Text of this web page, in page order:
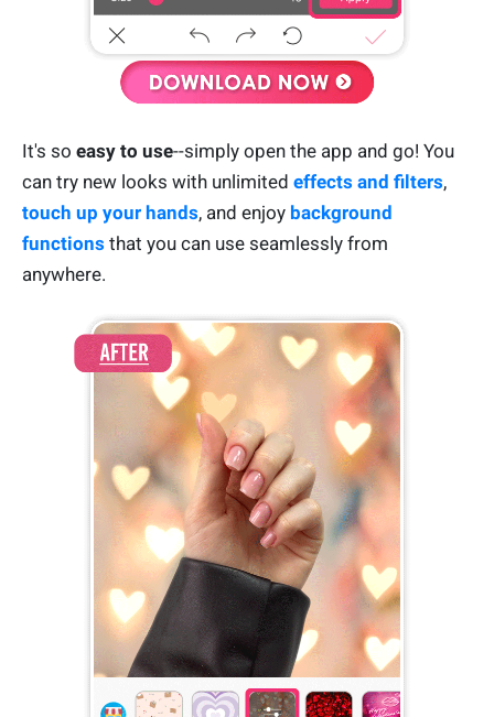
It's so easy to use--simply open the app and go! You
can try new looks with unlimited effects and filters,
touch up your hands, and enjoy background
functions that you can use seamlessly from
anywhere.